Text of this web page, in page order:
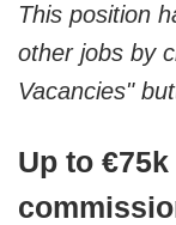
This position
other jobs by
Vacancies"
Up to